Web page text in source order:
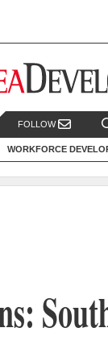
FOLLOW
WORKFORCE